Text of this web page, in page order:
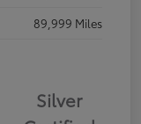
89,999 Miles
Silver